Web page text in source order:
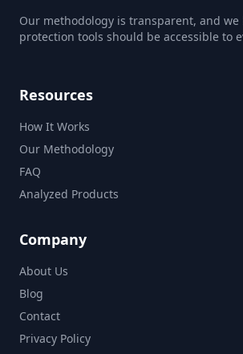
Our methodology is transparent, and we
protection tools should be accessible to
Resources
How It Works
Our Methodology
FAQ
Analyzed Products
Company
About Us
Blog
Contact
Privacy Policy